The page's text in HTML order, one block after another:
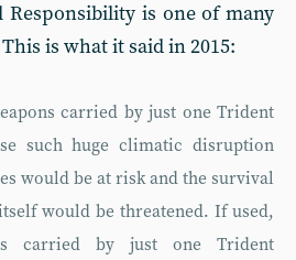
Responsibility is one of many
is what it said in 2015:
carried by just one Trident
such huge climatic disruption
would be at risk and the survival
would be threatened. If used,
carried by just one Trident